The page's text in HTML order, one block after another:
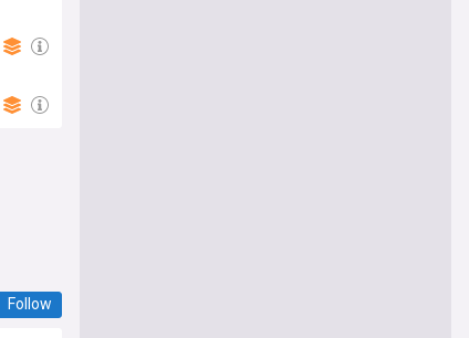
Follow